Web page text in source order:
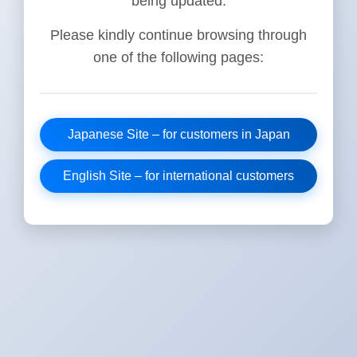
Please kindly continue browsing through
one of the following pages:
Japanese Site – for customers in Japan
English Site – for international customers